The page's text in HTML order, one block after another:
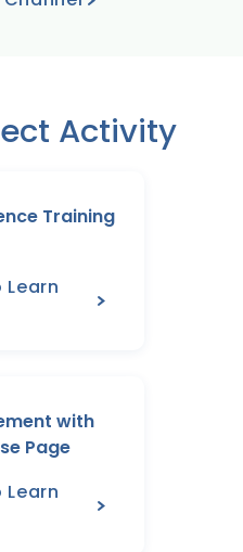
Activity
Training
Learn
with
Page
Learn